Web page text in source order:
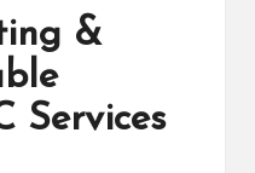
&
Services